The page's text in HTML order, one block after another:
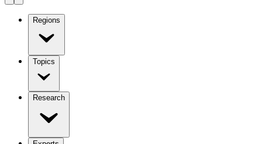
Regions
Topics
Research